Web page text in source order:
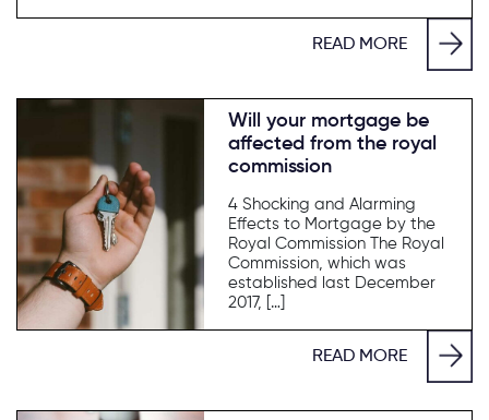
READ MORE
Will your mortgage be
affected from the royal
commission
4 Shocking and Alarming
Effects to Mortgage by the
Royal Commission The Royal
Commission, which was
established last December
2017, […]
READ MORE